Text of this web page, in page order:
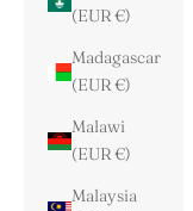
(EUR €)
Madagascar
(EUR €)
Malawi
(EUR €)
Malaysia